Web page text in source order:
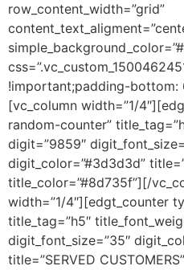
row_content_width=”grid”
!important;padding-bottom:
[vc_column width=”1/
random-counter”
digit=”9859″
digit_color=”#3d3d3d”
title_color=”#8d735f”][/
width=”1/4″][edgt_counter
title_tag=”h5″
digit_font_size=”35″
title=”SERVED